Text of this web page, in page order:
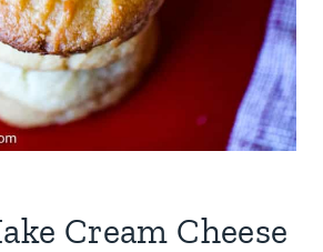
Cream Cheese